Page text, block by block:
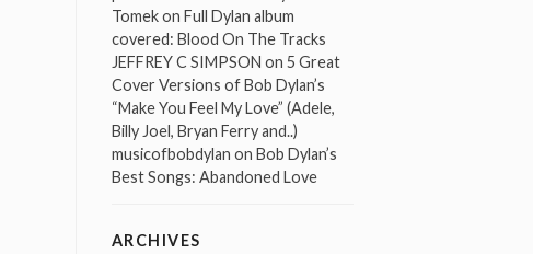
Tomekon Full Dylan album
covered: Blood On The Tracks
JEFFREY C SIMPSON on 5 Great
Cover Versions of Bob Dylan’s
“Make You Feel My Love” (Adele,
Billy Joel, Bryan Ferry and..)
musicofbobdylan on Bob Dylan’s
Best Songs: Abandoned Love
ARCHIVES